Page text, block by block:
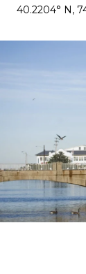
40.2204° N,